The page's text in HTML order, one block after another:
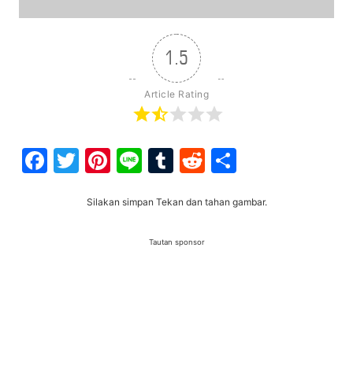
1.5
Article Rating
Facebook
Twitter
Pinterest
LineTumblr
Reddit
Silakan simpan Tekan dan tahan gambar.
Tautan sponsor